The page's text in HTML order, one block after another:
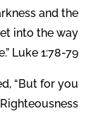
and the
into the way
Luke 1:78-79.
“But for you